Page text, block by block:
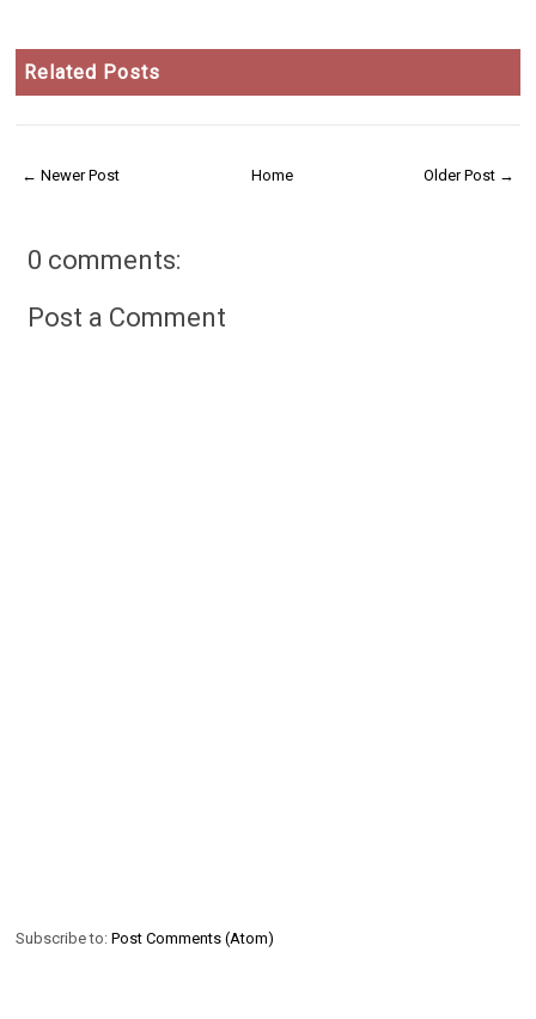
Related Posts
← Newer Post Older Post →
Home
0 comments:
Post a Comment
Subscribe to:Post Comments (Atom)